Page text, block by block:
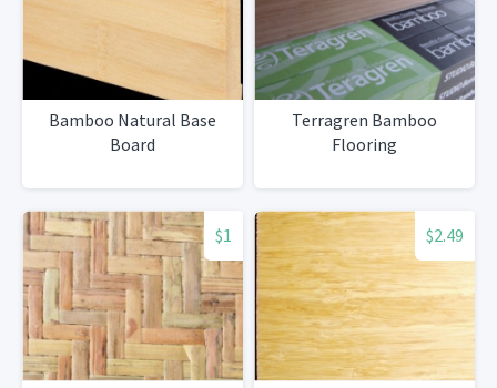
Bamboo Natural Base
Board
Terragren Bamboo
Flooring
$1 $2.49